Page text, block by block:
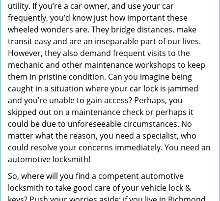
utility. If you’re a car owner, and use your car
frequently, you’d know just how important these
wheeled wonders are. They bridge distances, make
transit easy and are an inseparable part of our lives.
However, they also demand frequent visits to the
mechanic and other maintenance workshops to keep
them in pristine condition. Can you imagine being
caught in a situation where your car lock is jammed
and you’re unable to gain access? Perhaps, you
skipped out on a maintenance check or perhaps it
could be due to unforeseeable circumstances. No
matter what the reason, you need a specialist, who
could resolve your concerns immediately. You need an
automotive locksmith!
So, where will you find a competent automotive
locksmith to take good care of your vehicle lock &